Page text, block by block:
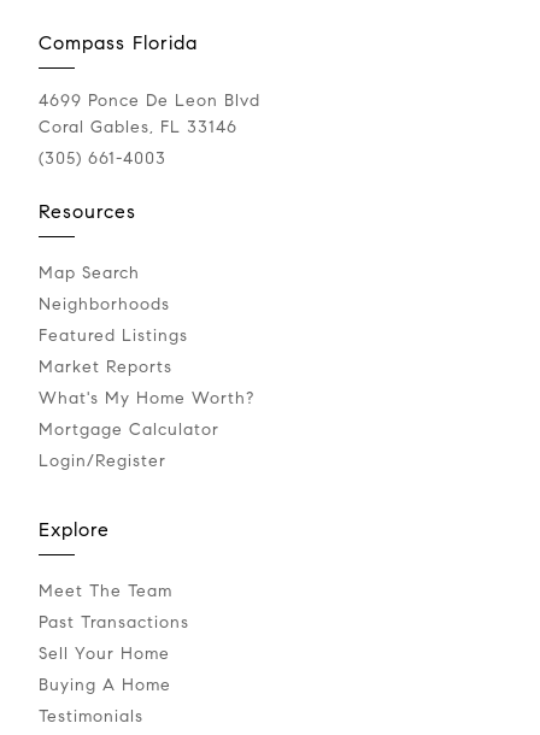
Compass Florida
4699 Ponce De Leon Blvd
Coral Gables, FL 33146
(305) 661-4003
Resources
Map Search
Neighborhoods
Featured Listings
Market Reports
What's My Home Worth?
Mortgage Calculator
Login/Register
Explore
Meet The Team
Past Transactions
Sell Your Home
Buying A Home
Testimonials